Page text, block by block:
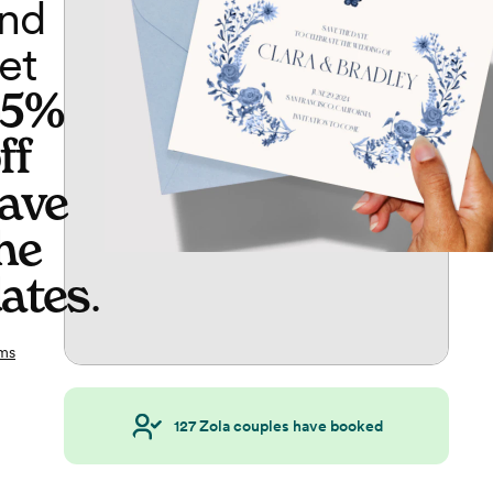
.
127Zola couples have booked